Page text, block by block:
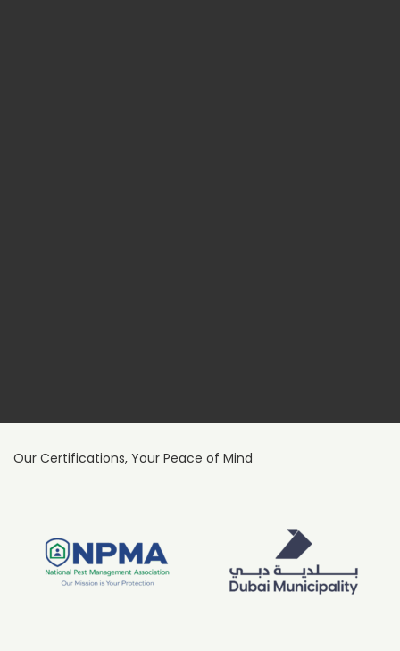
Our Certifications, Your Peace of Mind